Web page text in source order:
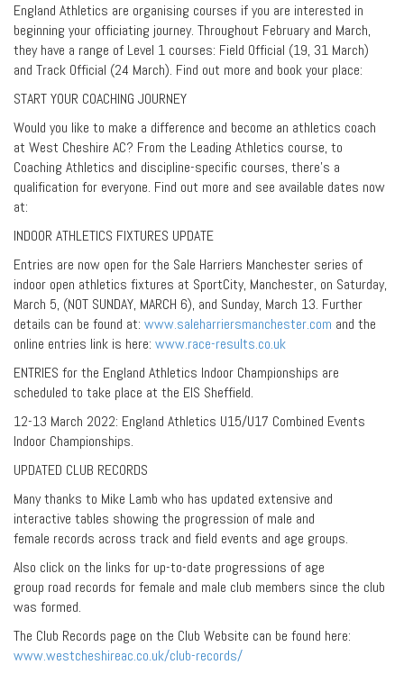
England Athletics are organising courses if you are interested in
beginning your officiating journey. Throughout February and March,
they have a range of Level 1 courses: Field Official (19, 31 March)
and Track Official (24 March). Find out more and book your place:
START YOUR COACHING JOURNEY
Would you like to make a difference and become an athletics coach
at West Cheshire AC? From the Leading Athletics course, to
Coaching Athletics and discipline-specific courses, there’s a
qualification for everyone. Find out more and see available dates now
at:
INDOOR ATHLETICS FIXTURES UPDATE
Entries are now open for the Sale Harriers Manchester series of
indoor open athletics fixtures at SportCity, Manchester, on Saturday,
March 5, (NOT SUNDAY, MARCH 6), and Sunday, March 13. Further
details can be found at: www.saleharriersmanchester.com and the
online entries link is here: www.race-results.co.uk
ENTRIES for the England Athletics Indoor Championships are
scheduled to take place at the EIS Sheffield.
12-13 March 2022: England Athletics U15/U17 Combined Events
Indoor Championships.
UPDATED CLUB RECORDS
Many thanks to Mike Lamb who has updated extensive and
interactive tables showing the progression of male and
female records across track and field events and age groups.
Also click on the links for up-to-date progressions of age
group road records for female and male club members since the club
was formed.
The Club Records page on the Club Website can be found here:
www.westcheshireac.co.uk/club-records/